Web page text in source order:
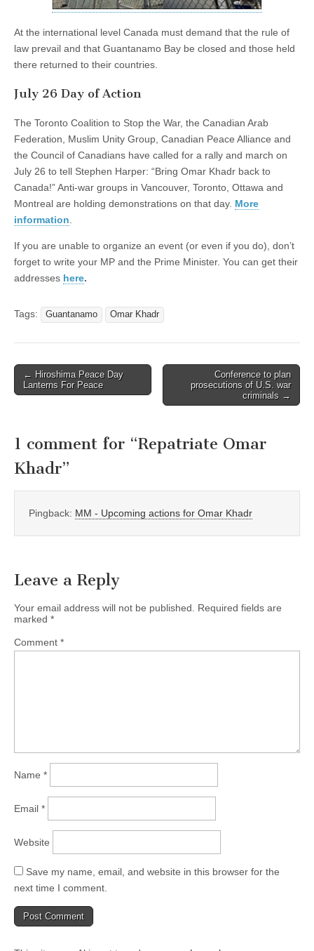
At the international level Canada must demand that the rule of
law prevail and that Guantanamo Bay be closed and those held
there returned to their countries.
July 26 Day of Action
The Toronto Coalition to Stop the War, the Canadian Arab
Federation, Muslim Unity Group, Canadian Peace Alliance and
the Council of Canadians have called for a rally and march on
July 26 to tell Stephen Harper: “Bring Omar Khadr back to
Canada!” Anti-war groups in Vancouver, Toronto, Ottawa and
Montreal are holding demonstrations on that day. More
information
If you are unable to organize an event (or even if you do), don’t
forget to write your MP and the Prime Minister. You can get their
addresses here.
Tags: Guantanamo Omar Khadr
Post navigation
← Hiroshima Peace Day
Lanterns For Peace
Conference to plan
prosecutions of U.S. war
criminals →
1 comment for “Repatriate Omar
Khadr”
Pingback: MM - Upcoming actions for Omar Khadr
Leave a Reply
Your email address will not be published.
Required fields are
marked *
Comment *
Name *
Email *
Website
Save my name, email, and website in this browser for the
next time I comment.